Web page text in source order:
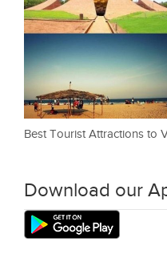
Best Tourist Attractions to
Download our